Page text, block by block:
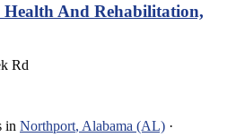
And Rehabilitation,
Rd
in Northport, Alabama (AL) ·